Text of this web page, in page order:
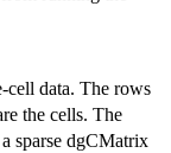
cell data. The rows
the cells. The
sparse dgCMatrix